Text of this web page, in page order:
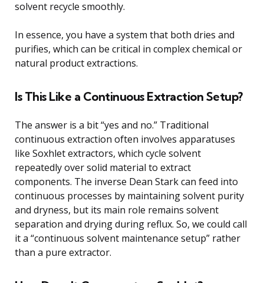
solvent recycle smoothly.
In essence, you have a system that both dries and
purifies, which can be critical in complex chemical or
natural product extractions.
Is This Like a Continuous Extraction Setup?
The answer is a bit “yes and no.” Traditional
continuous extraction often involves apparatuses
like Soxhlet extractors, which cycle solvent
repeatedly over solid material to extract
components. The inverse Dean Stark can feed into
continuous processes by maintaining solvent purity
and dryness, but its main role remains solvent
separation and drying during reflux. So, we could call
it a “continuous solvent maintenance setup” rather
than a pure extractor.